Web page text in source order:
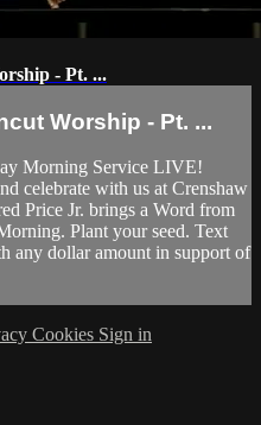
- Pt. ...
Worship - Pt. ...
Morning Service LIVE!
celebrate with us at Crenshaw
Price Jr. brings a Word from
Plant your seed. Text
any dollar amount in support of
Cookies Sign in